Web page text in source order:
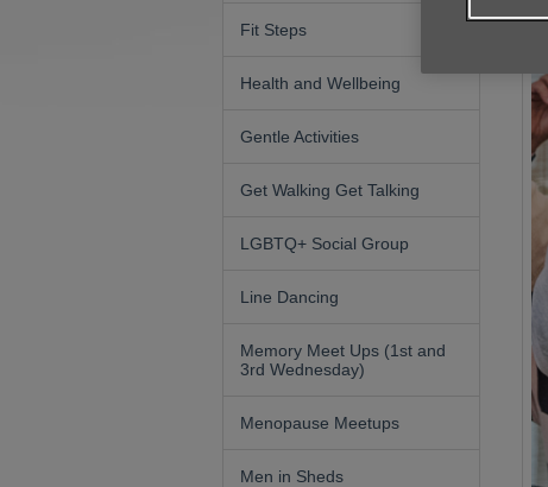
Fit Steps
Health and Wellbeing
Gentle Activities
Get Walking Get Talking
LGBTQ+ Social Group
Line Dancing
Memory Meet Ups (1st and
3rd Wednesday)
Menopause Meetups
Men in Sheds